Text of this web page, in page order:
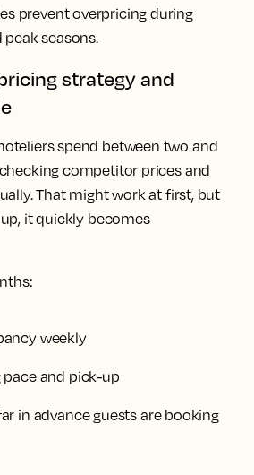
prevent overpricing during
seasons.
strategy and
spend between two and
competitor prices and
That might work at first, but
it quickly becomes
weekly
and pick-up
in advance guests are booking